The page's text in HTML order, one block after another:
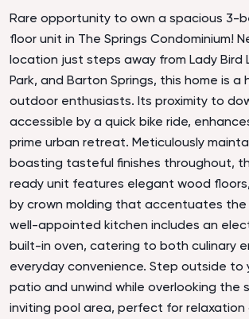
Rare opportunity to own a spacious 3-
floor unit in The Springs Condominium!
location just steps away from Lady Bird
Park, and Barton Springs, this home is a
outdoor enthusiasts. Its proximity to
accessible by a quick bike ride,
prime urban retreat. Meticulously
boasting tasteful finishes throughout,
ready unit features elegant wood
by crown molding that accentuates the
well-appointed kitchen includes an
built-in oven, catering to both culinary
everyday convenience. Step outside to
patio and unwind while overlooking the
inviting pool area, perfect for relaxation